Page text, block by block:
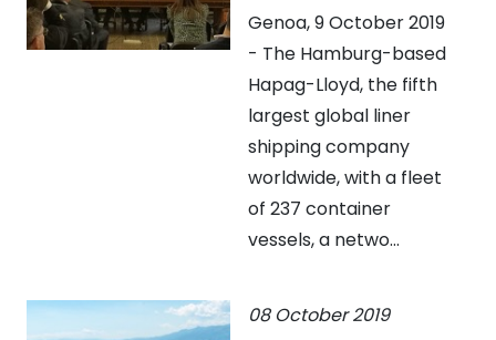
Genoa, 9 October 2019
- The Hamburg-based
Hapag-Lloyd, the fifth
largest global liner
shipping company
worldwide, with a fleet
of 237 container
vessels, a netwo...
08 October 2019